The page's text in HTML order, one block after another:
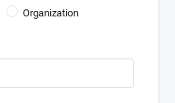
Organization